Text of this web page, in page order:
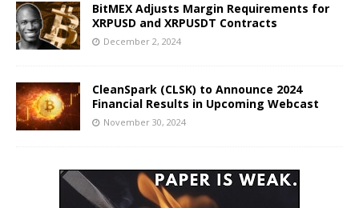
BitMEX Adjusts Margin Requirements for
XRPUSD and XRPUSDT Contracts
December 2, 2024
CleanSpark (CLSK) to Announce 2024
Financial Results in Upcoming Webcast
November 30, 2024